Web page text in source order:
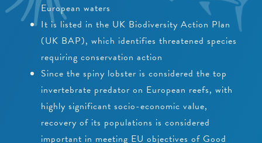
European waters
It is listed in the UK Biodiversity Action Plan
(UK BAP), which identifies threatened species
requiring conservation action
Since the spiny lobster is considered the top
invertebrate predator on European reefs, with
highly significant socio-economic value,
recovery of its populations is considered
important in meeting EU objectives of Good